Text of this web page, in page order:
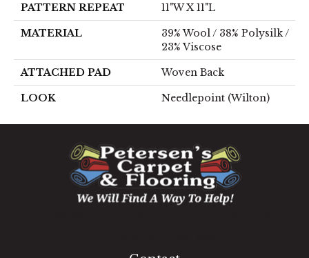
PATTERN REPEAT 11"W X 11"L
MATERIAL
39% Wool / 38% Polysilk /
23% Viscose
ATTACHED PAD Woven Back
LOOK Needlepoint (Wilton)